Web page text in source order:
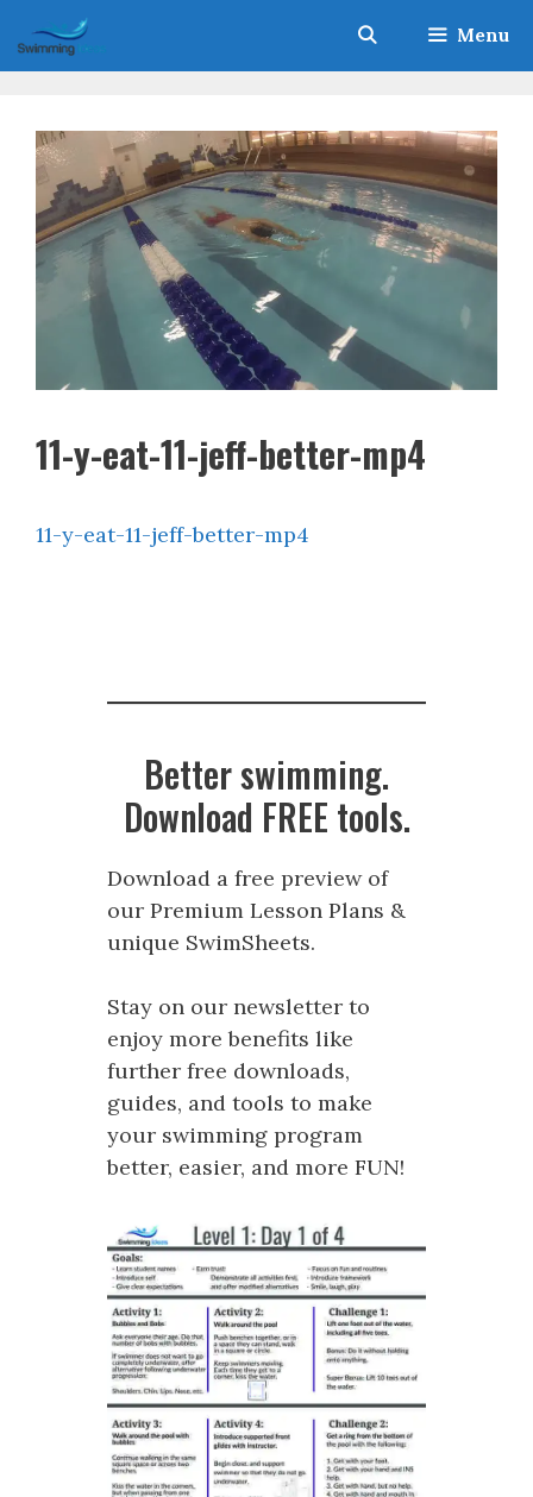
to
content
Menu
11-y-eat-11-jeff-better-mp4
11-y-eat-11-jeff-better-mp4
Better swimming.
Download FREE tools.
Download a free preview of
our Premium Lesson Plans &
unique SwimSheets.
Stay on our newsletter to
enjoy more benefits like
further free downloads,
guides, and tools to make
your swimming program
better, easier, and more FUN!